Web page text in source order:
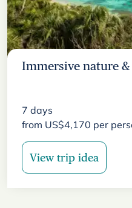
Immersive nature
7 days
from US$4,170 per
View trip idea